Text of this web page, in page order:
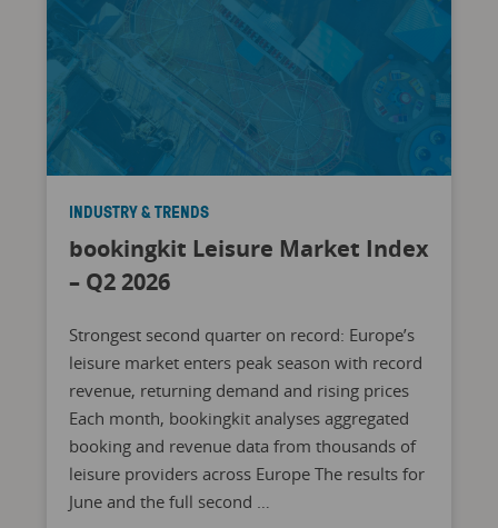
INDUSTRY & TRENDS
bookingkit Leisure Market Index
– Q2 2026
Strongest second quarter on record: Europe’s
leisure market enters peak season with record
revenue, returning demand and rising prices
Each month, bookingkit analyses aggregated
booking and revenue data from thousands of
leisure providers across Europe The results for
June and the full second …